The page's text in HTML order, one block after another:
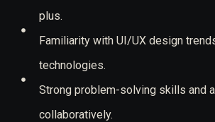
plus.
Familiarity with UI/UX design
technologies.
Strong problem-solving skills and
collaboratively.